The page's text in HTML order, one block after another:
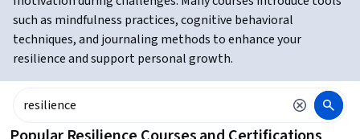
such as mindfulness practices, cognitive behavioral
techniques, and journaling methods to enhance your
resilience and support personal growth.